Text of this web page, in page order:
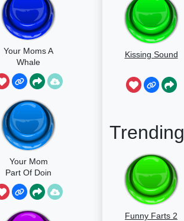
Your Moms A
Whale
Your Mom
Part Of Doin
Ya Mom
Kissing Sound
Trending
Funny Farts 2